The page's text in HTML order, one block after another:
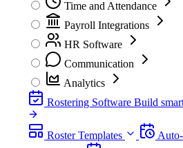
Time and Attendance
Payroll Integrations
HR Software
Communication
Analytics
Rostering Software Build
Roster Templates